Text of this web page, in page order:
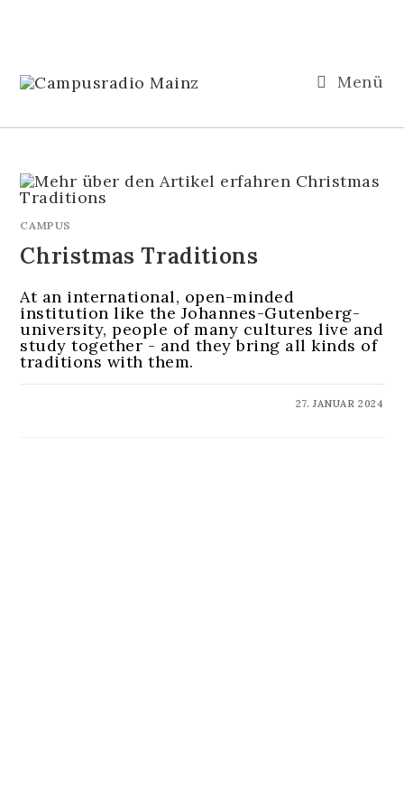
Menü
CAMPUS
Christmas Traditions
At an international, open-minded
institution like the Johannes-Gutenberg-
university, people of many cultures live and
study together - and they bring all kinds of
traditions with them.
27. JANUAR 2024